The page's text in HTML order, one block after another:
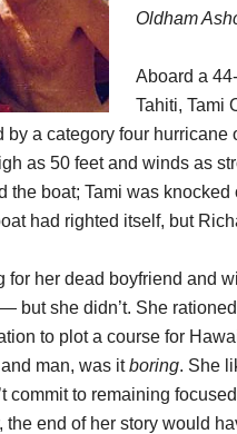
Oldham
Aboard a
Tahiti, Tami
by a category four
as 50 feet and winds as
the boat; Tami was
had righted itself, but
for her dead boyfriend and
but she didn’t. She
to plot a course for
man, was itboring. She
commit to remaining
the end of her story would